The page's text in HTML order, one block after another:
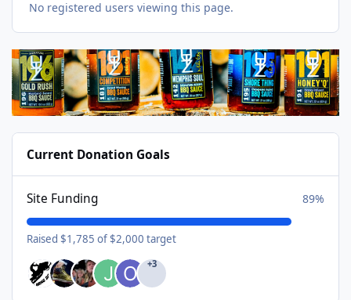
No registered users viewing this page.
Current Donation Goals
Site Funding 89%
Raised $1,785 of $2,000 target
+3